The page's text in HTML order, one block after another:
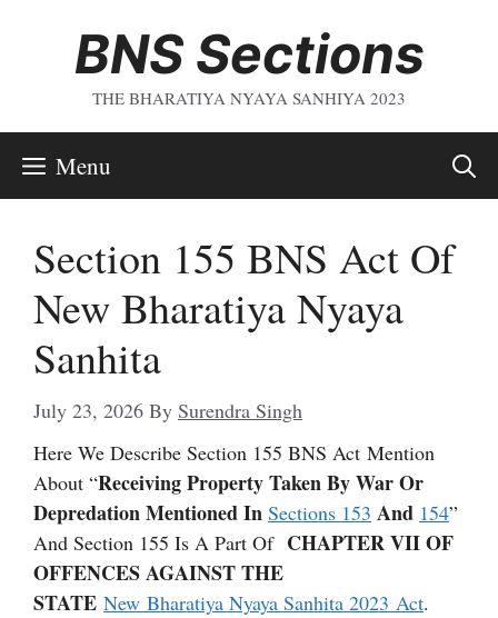
BNS Sections
THE BHARATIYA NYAYA SANHIYA 2023
Menu
Section 155 BNS Act Of
New Bharatiya Nyaya
Sanhita
July 23, 2026 By Surendra Singh
Here We Describe Section 155 BNS Act Mention
About “Receiving Property Taken By War Or
Depredation Mentioned In Sections 153 And 154”
And Section 155 Is A Part OfCHAPTER VII OF
OFFENCES AGAINST THE
STATE New Bharatiya Nyaya Sanhita 2023 Act.